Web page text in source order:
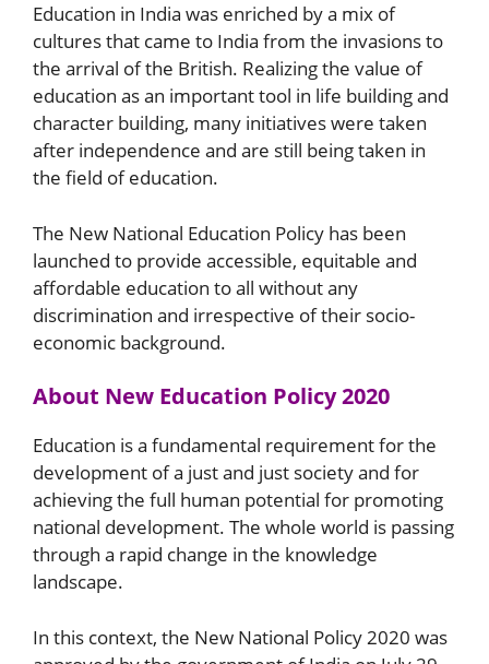
Education in India was enriched by a mix of
cultures that came to India from the invasions to
the arrival of the British. Realizing the value of
education as an important tool in life building and
character building, many initiatives were taken
after independence and are still being taken in
the field of education.
The New National Education Policy has been
launched to provide accessible, equitable and
affordable education to all without any
discrimination and irrespective of their socio-
economic background.
About New Education Policy 2020
Education is a fundamental requirement for the
development of a just and just society and for
achieving the full human potential for promoting
national development. The whole world is passing
through a rapid change in the knowledge
landscape.
In this context, the New National Policy 2020 was